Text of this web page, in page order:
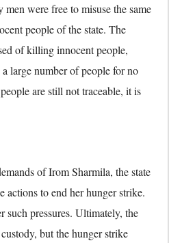
were free to misuse the same
people of the state. The
of killing innocent people,
large number of people for no
are still not traceable, it is
of Irom Sharmila, the state
actions to end her hunger strike.
such pressures. Ultimately, the
but the hunger strike